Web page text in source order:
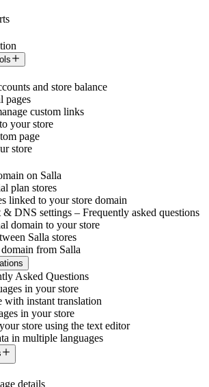
and store balance
pages
custom links
your store
page
store
on Salla
plan stores
linked to your store domain
DNS settings – Frequently asked questions
domain to your store
Salla stores
from Salla
Asked Questions
in your store
with instant translation
in your store
store using the text editor
in multiple languages
details